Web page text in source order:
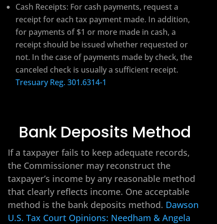
Cash Receipts: For cash payments, request a
receipt for each tax payment made. In addition,
for payments of $1 or more made in cash, a
receipt should be issued whether requested or
not. In the case of payments made by check, the
canceled check is usually a sufficient receipt.
Tresuary Reg. 301.6314-1
Bank Deposits Method
If a taxpayer fails to keep adequate records,
the Commissioner may reconstruct the
taxpayer’s income by any reasonable method
that clearly reflects income. One acceptable
method is the bank deposits method. Dawson
U.S. Tax Court Opinions: Needham & Angela